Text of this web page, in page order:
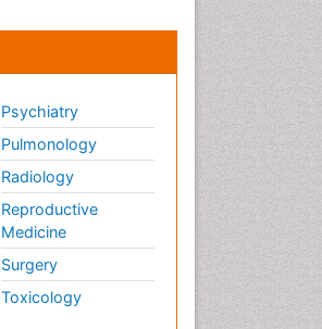
Psychiatry
Pulmonology
Radiology
Reproductive
Medicine
Surgery
Toxicology